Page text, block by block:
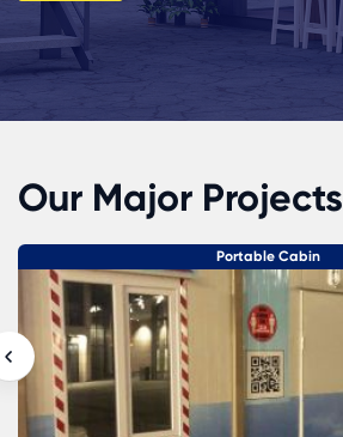
Our Major Projects
Portable Cabin